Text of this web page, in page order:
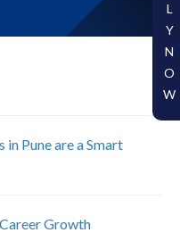
L
Y
N
O
W
Pune are a Smart
Growth